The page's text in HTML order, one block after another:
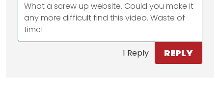
What a screw up website. Could you make it
any more difficult find this video. Waste of
time!
1 Reply REPLY